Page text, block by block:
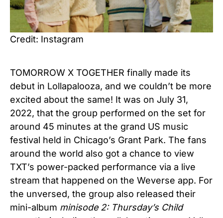
Credit: Instagram
TOMORROW X TOGETHER finally made its
debut in Lollapalooza, and we couldn’t be more
excited about the same! It was on July 31,
2022, that the group performed on the set for
around 45 minutes at the grand US music
festival held in Chicago’s Grant Park. The fans
around the world also got a chance to view
TXT’s power-packed performance via a live
stream that happened on the Weverse app. For
the unversed, the group also released their
mini-album minisode 2: Thursday’s Child